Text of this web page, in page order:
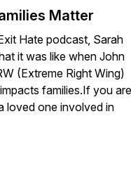
Matter
Hate podcast, Sarah
it was like when John
(Extreme Right Wing)
families.If you are
loved one involved in